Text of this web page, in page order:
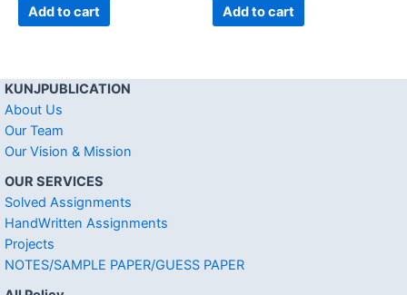
Add to cart Add to cart
KUNJPUBLICATION
About Us
Our Team
Our Vision & Mission
OUR SERVICES
Solved Assignments
HandWritten Assignments
Projects
NOTES/SAMPLE PAPER/GUESS PAPER